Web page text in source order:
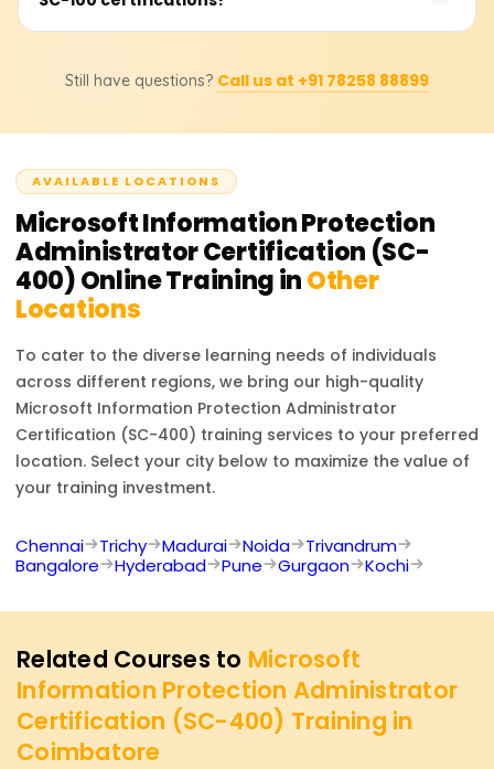
you are new to Microsoft compliance solutions,
governance, and compliance within Microsoft
Cybersecurity Architect) is a broader exam covering
risk management. If your role involves compliance, data
protection, and regulatory policies, SC-400 is the right
choice.
Still have questions? Call us at +91 78258 88899
AVAILABLE LOCATIONS
Microsoft Information Protection
Administrator Certification (SC-
400)Online Training inOther
Locations
To cater to the diverse learning needs of individuals
across different regions, we bring our high-quality
Microsoft Information Protection Administrator
Certification (SC-400) training services to your preferred
location. Select your city below to maximize the value of
your training investment.
Chennai Trichy Madurai Noida
Trivandrum
Bangalore
Hyderabad Pune Gurgaon Kochi
Related Courses to Microsoft
Information Protection Administrator
Certification (SC-400) Training in
Coimbatore